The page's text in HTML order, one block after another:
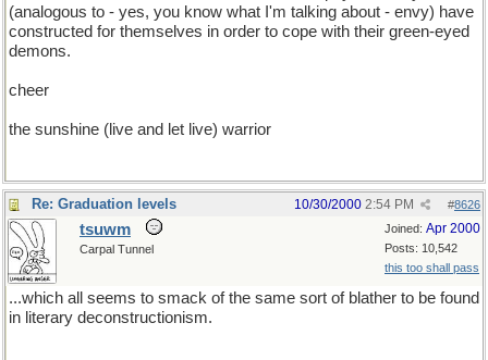
(analogous to - yes, you know what I'm talking about - envy) have
constructed for themselves in order to cope with their green-eyed
demons.
cheer
the sunshine (live and let live) warrior
Re: Graduation levels #8626
10/30/2000 2:54 PM
Joined: Apr 2000
Posts: 10,542
this too shall pass
tsuwm
Carpal Tunnel
...which all seems to smack of the same sort of blather to be found
in literary deconstructionism.